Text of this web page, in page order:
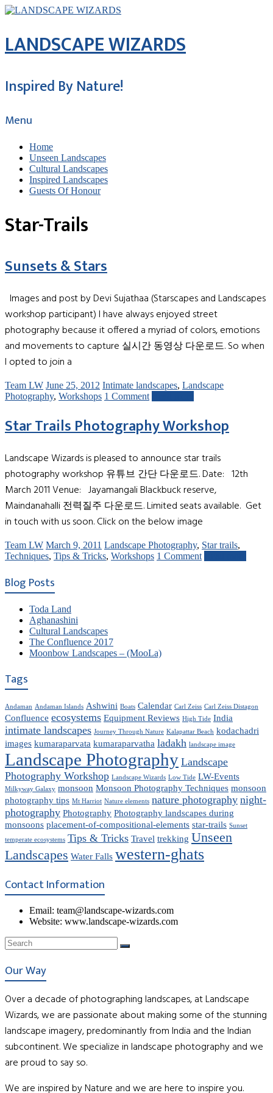
LANDSCAPE WIZARDS
Inspired By Nature!
Menu
Home
Unseen Landscapes
Cultural Landscapes
Inspired Landscapes
Guests Of Honour
Star-Trails
Sunsets & Stars
Images and post by Devi Sujathaa (Starscapes and Landscapes
workshop participant) I have always enjoyed street
photography because it offered a myriad of colors, emotions
and movements to capture 실시간 동영상 다운로드. So when
I opted to join a
Team LW June 25, 2012 Intimate landscapes, Landscape
Photography, Workshops 1 Comment
Star Trails Photography Workshop
Landscape Wizards is pleased to announce star trails
photography workshop 유튜브 간단 다운로드. Date: 12th
March 2011 Venue: Jayamangali Blackbuck reserve,
Maindanahalli 전력질주 다운로드. Limited seats available. Get
in touch with us soon. Click on the below image
Team LW March 9, 2011 Landscape Photography, Star trails,
Techniques, Tips & Tricks, Workshops 1 Comment
Blog Posts
Toda Land
Aghanashini
Cultural Landscapes
The Confluence 2017
Moonbow Landscapes – (MooLa)
Tags
Andaman Andaman Islands Ashwini Boats Calendar Carl Zeiss Carl Zeiss Distagon
Confluence ecosystems Equipment Reviews High Tide India
intimate landscapes Journey Through Nature Kalapattar Beach kodachadri
images kumaraparvata kumaraparvatha ladakh landscape image
Landscape Photography Landscape
Photography Workshop Landscape Wizards Low Tide LW-Events
Milkyway Galaxy monsoon Monsoon Photography Techniques monsoon
photography tips Mt Harriot Nature elements nature photography night-
photography Photography Photography landscapes during
monsoons placement-of-compositional-elements star-trails Sunset
temperate ecosystems Tips & Tricks Travel trekking Unseen
Landscapes Water Falls western-ghats
Contact Information
Email: team@landscape-wizards.com
Website: www.landscape-wizards.com
Our Way
Over a decade of photographing landscapes, at Landscape
Wizards, we are passionate about making some of the stunning
landscape imagery, predominantly from India and the Indian
subcontinent. We specialize in landscape photography and we
are proud to say so.
We are inspired by Nature and we are here to inspire you.